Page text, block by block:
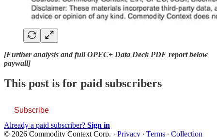
[Further analysis and full OPEC+ Data Deck PDF report below
paywall]
This post is for paid subscribers
Subscribe
Already a paid subscriber? Sign in
© 2026 Commodity Context Corp. · Privacy ∙ Terms ∙ Collection